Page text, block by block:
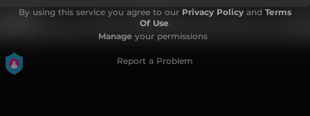
By using this service you agree to our Privacy Policy and Terms
Of Use.
Manage your permissions
Report a Problem